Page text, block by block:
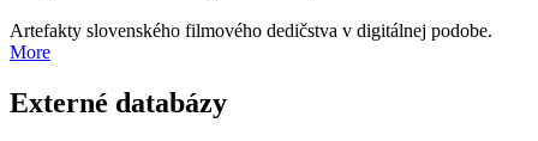
Artefakty slovenského filmového dedičstva v digitálnej podobe.
More
Externé databázy